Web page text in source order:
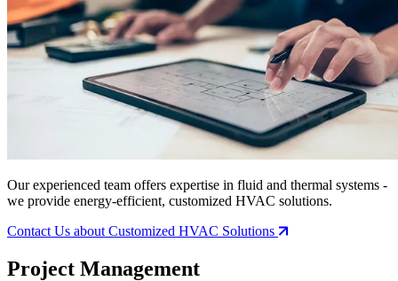
Our experienced team offers expertise in fluid and thermal systems -
we provide energy-efficient, customized HVAC solutions.
Contact Us about Customized HVAC Solutions
Project Management